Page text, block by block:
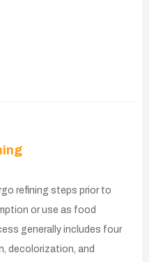
refining steps prior to
or use as food
generally includes four
decolorization, and